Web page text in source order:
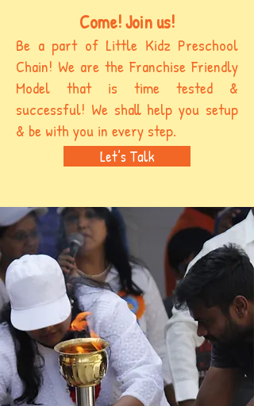
Come! Join us!
Be a part of Little Kidz Preschool
Chain! We are the Franchise Friendly
Model that is time tested &
successful! We shall help you setup
& be with you in every step.
Let’s Talk